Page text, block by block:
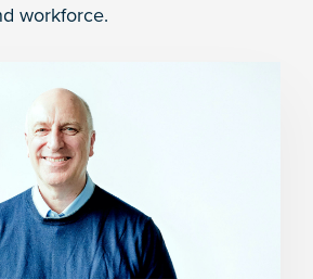
workforce.